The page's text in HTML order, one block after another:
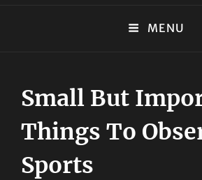
MENU
Small But
Things To
Sports